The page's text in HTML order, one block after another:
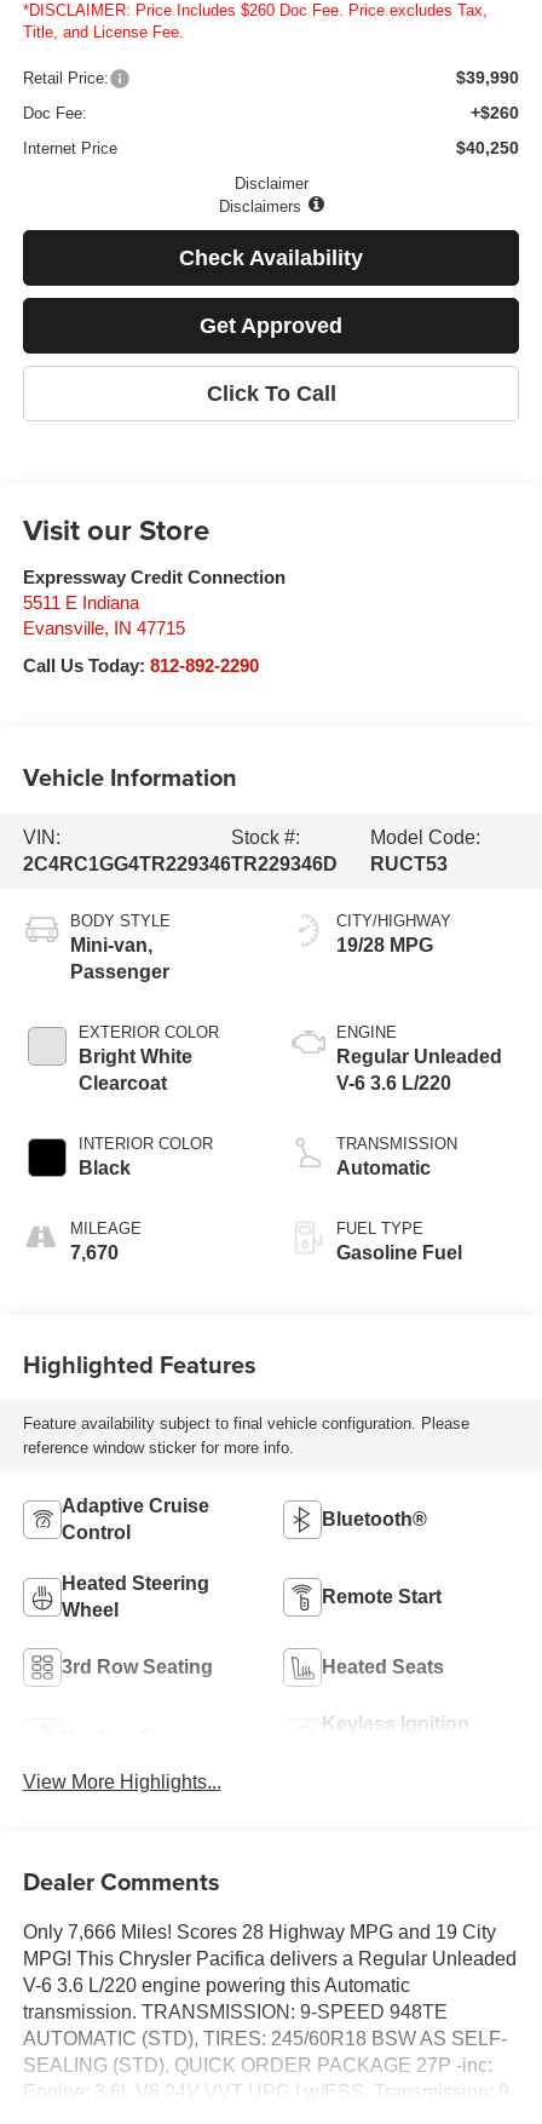
*DISCLAIMER: Price Includes $260 Doc Fee. Price excludes Tax,
Title, and License Fee.
Retail Price: $39,990
Doc Fee: +$260
Internet Price $40,250
Disclaimer
Disclaimers
Check Availability
Get Approved
Click To Call
Visit our Store
Expressway Credit Connection
5511 E Indiana
Evansville, IN 47715
Call Us Today: 812-892-2290
Vehicle Information
VIN:
2C4RC1GG4TR229346
Stock #:
TR229346D
Model Code:
RUCT53
BODY STYLE
Mini-van,
Passenger
EXTERIOR COLOR
Bright White
Clearcoat
INTERIOR COLOR
Black
MILEAGE
7,670
CITY/HIGHWAY
19/28 MPG
ENGINE
Regular Unleaded
V-6 3.6 L/220
TRANSMISSION
Automatic
FUEL TYPE
Gasoline Fuel
Highlighted Features
Feature availability subject to final vehicle configuration. Please
reference window sticker for more info.
Adaptive Cruise
Control
Bluetooth®
Heated Steering
Wheel
Remote Start
3rd Row Seating Heated Seats
Keyless Ignition
View More Highlights...
Dealer Comments
Only 7,666 Miles! Scores 28 Highway MPG and 19 City
MPG! This Chrysler Pacifica delivers a Regular Unleaded
V-6 3.6 L/220 engine powering this Automatic
transmission. TRANSMISSION: 9-SPEED 948TE
AUTOMATIC (STD), TIRES: 245/60R18 BSW AS SELF-
SEALING (STD), QUICK ORDER PACKAGE 27P -inc:
Engine: 3.6L V6 24V VVT UPG I w/ESS, Transmission: 9-